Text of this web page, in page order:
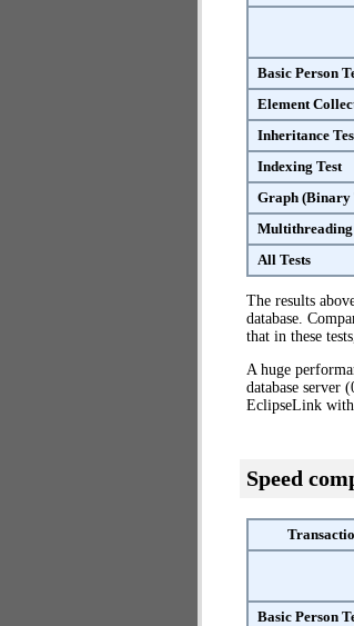
Basic Person
Element
Inheritance
Indexing Test
Graph (Binary
Multithreading
All Tests
The results
database.
that in these
A huge
database server
EclipseLink
Speed
Basic Person